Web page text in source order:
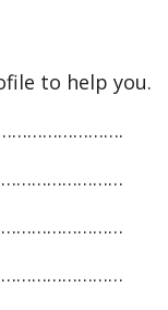
to help you.